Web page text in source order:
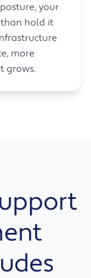
your
than hold it
more
grows.